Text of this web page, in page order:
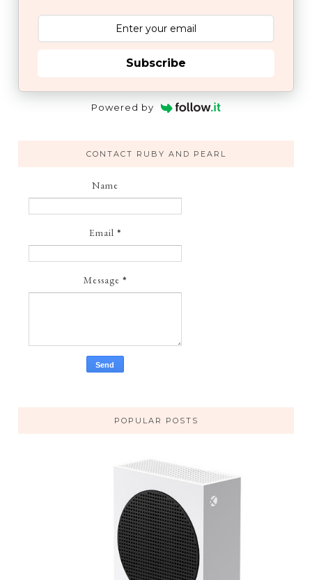
Subscribe
Powered by
CONTACT RUBY AND PEARL
Name
Email *
Message *
POPULAR POSTS